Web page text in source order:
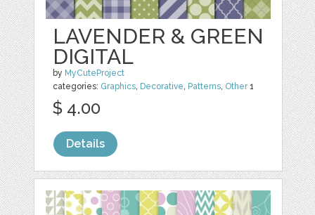
LAVENDER & GREEN
DIGITAL
by MyCuteProject
categories: Graphics, Decorative, Patterns, Other1
$ 4.00
Details